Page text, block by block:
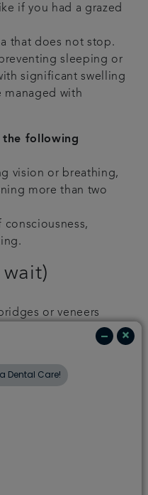
if you had a grazed
that does not stop.
sleeping or
significant swelling
managed with
the following
vision or breathing,
more than two
consciousness,
or veneers
dentures
pain